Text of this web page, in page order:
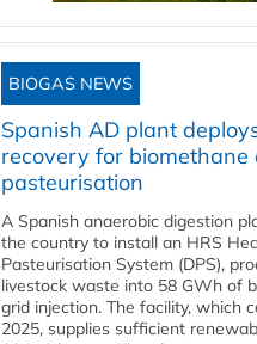
BIOGAS NEWS
Spanish AD plant
recovery for biomethane
pasteurisation
A Spanish anaerobic digestion
the country to install an HRS
Pasteurisation System (DPS),
livestock waste into 58 GWh of
grid injection. The facility, which
2025, supplies sufficient